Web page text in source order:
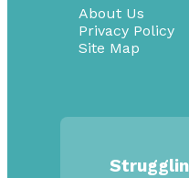
About Us
Privacy Policy
Site Map